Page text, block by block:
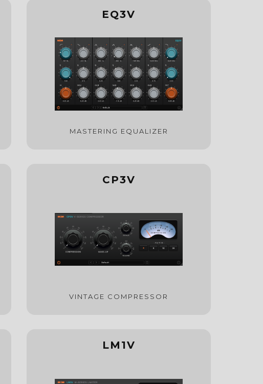
EQ3V
MASTERING EQUALIZER
CP3V
VINTAGE COMPRESSOR
LM1V